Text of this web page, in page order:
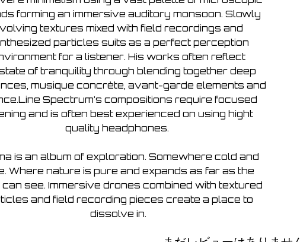
forming an immersive auditory monsoon. Slowly
textures mixed with field recordings and
particles suits as a perfect perception
for a listener. His works often reflect
of tranquility through blending together deep
musique concrète, avant-garde elements and
Spectrum’s compositions require focused
and is often best experienced on using hight
quality headphones.
is an album of exploration. Somewhere cold and
Where nature is pure and expands as far as the
see. Immersive drones combined with textured
and field recording pieces create a place to
dissolve in.